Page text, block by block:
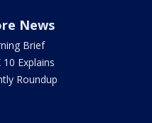
News
Brief
10 Explains
Roundup